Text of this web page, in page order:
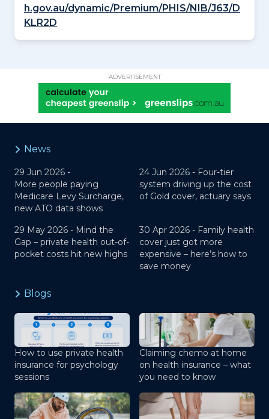
h.gov.au/dynamic/Premium/PHIS/NIB/J63/D
KLR2D
ADVERTISEMENT
News
29 Jun 2026 -
More people paying
Medicare Levy Surcharge,
new ATO data shows
24 Jun 2026 - Four-tier
system driving up the cost
of Gold cover, actuary says
29 May 2026 - Mind the
Gap – private health out-of-
pocket costs hit new highs
30 Apr 2026 - Family health
cover just got more
expensive – here’s how to
save money
Blogs
How to use private health
insurance for psychology
sessions
Claiming chemo at home
on health insurance – what
you need to know